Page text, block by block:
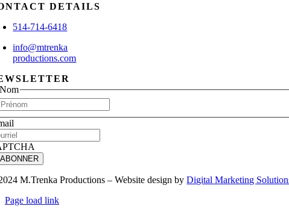
DETAILS
514-714-6418
info@mtrenka
productions.com
Nom
M.Trenka Productions – Website design byDigital Marketing
Page load link